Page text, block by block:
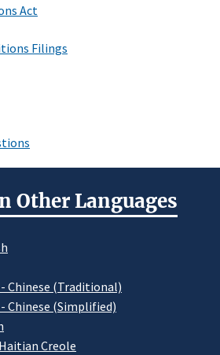
Act
Filings
Other Languages
Chinese (Traditional)
Chinese (Simplified)
Creole